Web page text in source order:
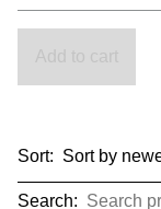
Sort:
Search: